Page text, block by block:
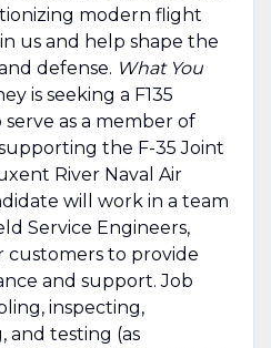
modern flight
us and help shape the
defense. What You
is seeking a F135
as a member of
the F-35 Joint
River Naval Air
will work in a team
Service Engineers,
customers to provide
and support. Job
inspecting,
and testing (as